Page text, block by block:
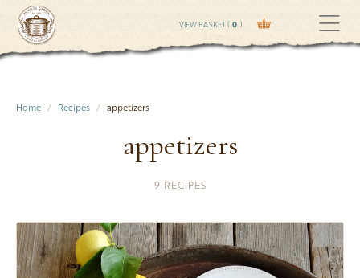
VIEW BASKET ( 0 )
Home Recipes appetizers
appetizers
9 RECIPES